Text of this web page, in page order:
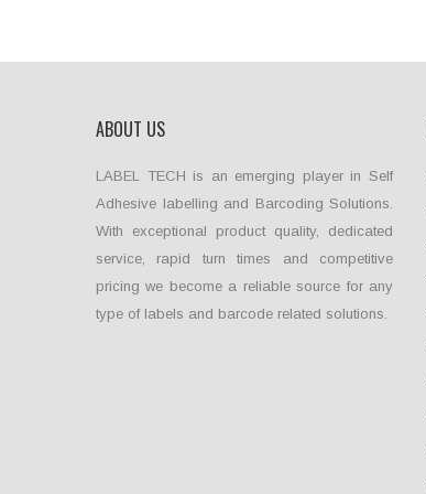
ABOUT US
LABEL TECH is an emerging player in Self
Adhesive labelling and Barcoding Solutions.
With exceptional product quality, dedicated
service, rapid turn times and competitive
pricing we become a reliable source for any
type of labels and barcode related solutions.